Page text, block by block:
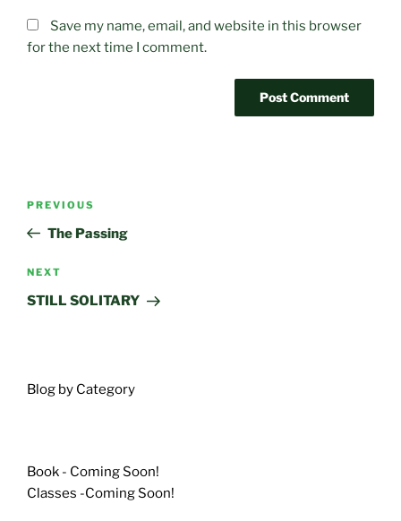
Save my name, email, and website in this browser
for the next time I comment.
Previous
Post
PREVIOUS
The Passing
Next
Post
NEXT
STILL SOLITARY
Blog by Category
Book - Coming Soon!
Classes -Coming Soon!